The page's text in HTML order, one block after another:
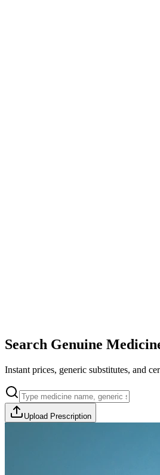
Search Genuine
Instant prices, generic substitutes, and
Upload Prescription
Thyrovision Full Body Health